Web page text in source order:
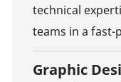
technical
teams in a fast-
Graphic